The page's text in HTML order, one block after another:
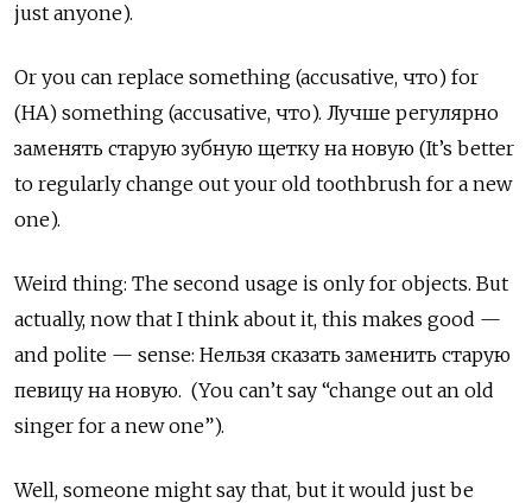
just anyone).
Or you can replace something (accusative, что) for
(НА) something (accusative, что). Лучше регулярно
заменять старую зубную щетку на новую (It’s better
to regularly change out your old toothbrush for a new
one).
Weird thing: The second usage is only for objects. But
actually, now that I think about it, this makes good —
and polite — sense: Нельзя сказать заменить старую
певицу на новую. (You can’t say “change out an old
singer for a new one”).
Well, someone might say that, but it would just be